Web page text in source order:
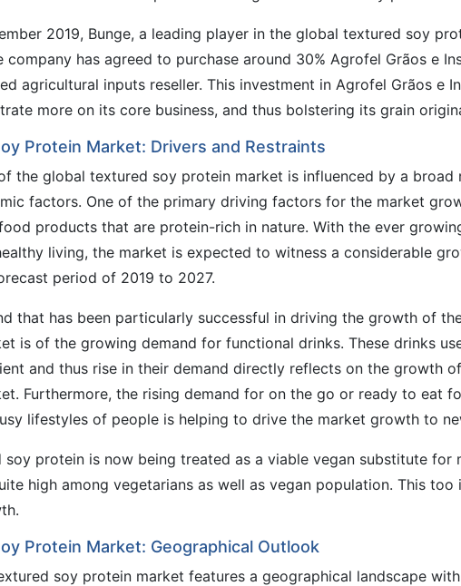
2019, Bunge, a leading player in the global textured soy
company has agreed to purchase around 30% Agrofel Grãos e
agricultural inputs reseller. This investment in Agrofel Grãos e
more on its core business, and thus bolstering its grain
Protein Market: Drivers and Restraints
the global textured soy protein market is influenced by a broad
factors. One of the primary driving factors for the market
products that are protein-rich in nature. With the ever
living, the market is expected to witness a considerable
period of 2019 to 2027.
that has been particularly successful in driving the growth of
is of the growing demand for functional drinks. These drinks
and thus rise in their demand directly reflects on the growth
Furthermore, the rising demand for on the go or ready to eat
lifestyles of people is helping to drive the market growth to
soy protein is now being treated as a viable vegan substitute for
high among vegetarians as well as vegan population. This
Protein Market: Geographical Outlook
soy protein market features a geographical landscape